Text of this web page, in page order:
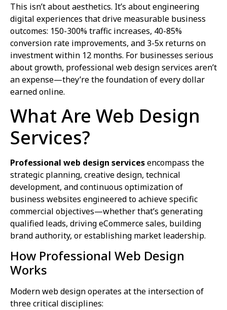
This isn’t about aesthetics. It’s about engineering
digital experiences that drive measurable business
outcomes: 150-300% traffic increases, 40-85%
conversion rate improvements, and 3-5x returns on
investment within 12 months. For businesses serious
about growth, professional web design services aren’t
an expense—they’re the foundation of every dollar
earned online.
What Are Web Design
Services?
Professional web design servicesencompass the
strategic planning, creative design, technical
development, and continuous optimization of
business websites engineered to achieve specific
commercial objectives—whether that’s generating
qualified leads, driving eCommerce sales, building
brand authority, or establishing market leadership.
How Professional Web Design
Works
Modern web design operates at the intersection of
three critical disciplines: